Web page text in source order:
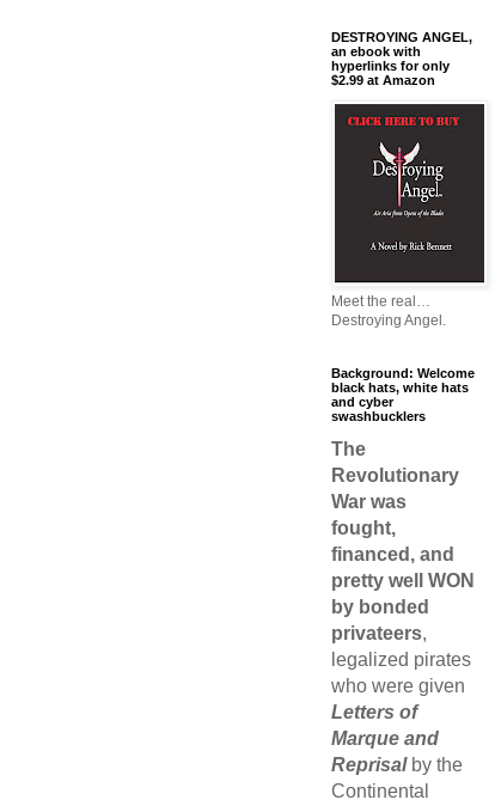
DESTROYING ANGEL,
an ebook with
hyperlinks for only
$2.99 at Amazon
Meet the real…
Destroying Angel.
Background: Welcome
black hats, white hats
and cyber
swashbucklers
The
Revolutionary
War was
fought,
financed, and
pretty well WON
by bonded
privateers,
legalized pirates
who were given
Letters of
Marque and
Reprisalby the
Continental